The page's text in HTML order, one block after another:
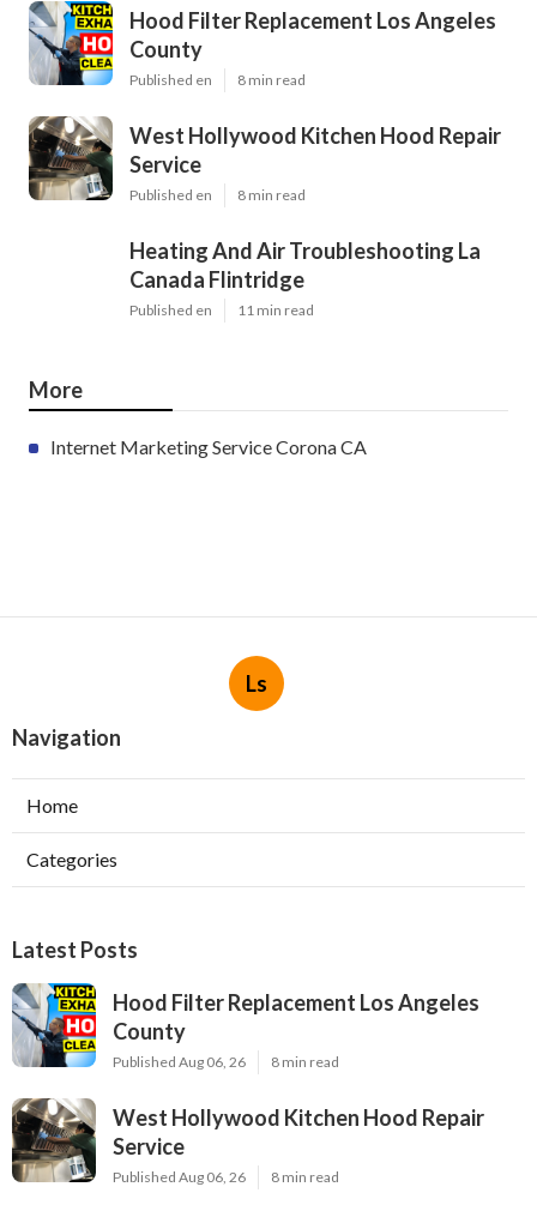
Hood Filter Replacement Los Angeles
County
Published en 8 min read
West Hollywood Kitchen Hood Repair
Service
Published en 8 min read
Heating And Air Troubleshooting La
Canada Flintridge
Published en 11 min read
More
Internet Marketing Service Corona CA
Ls
Navigation
Home
Categories
Latest Posts
Hood Filter Replacement Los Angeles
County
Published Aug 06, 26 8 min read
West Hollywood Kitchen Hood Repair
Service
Published Aug 06, 26 8 min read